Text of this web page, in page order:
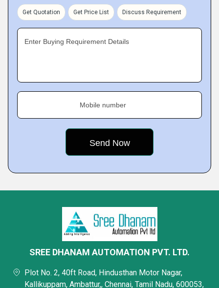
Get Quotation Get Price List Discuss Requirement
Enter Buying Requirement Details
Mobile number
SREE DHANAM AUTOMATION PVT. LTD.
Plot No. 2, 40ft Road, Hindusthan Motor Nagar,
Kallikuppam, Ambattur,, Chennai, Tamil Nadu, 600053,